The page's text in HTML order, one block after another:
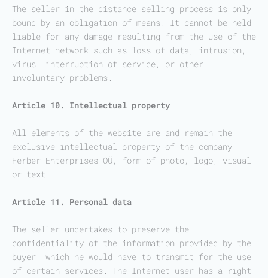
The seller in the distance selling process is only
bound by an obligation of means. It cannot be held
liable for any damage resulting from the use of the
Internet network such as loss of data, intrusion,
virus, interruption of service, or other
involuntary problems.
Article 10. Intellectual property
All elements of the website are and remain the
exclusive intellectual property of the company
Ferber Enterprises OÜ, form of photo, logo, visual
or text.
Article 11. Personal data
The seller undertakes to preserve the
confidentiality of the information provided by the
buyer, which he would have to transmit for the use
of certain services. The Internet user has a right